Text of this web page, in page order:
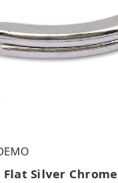
Flat Silver Chrome